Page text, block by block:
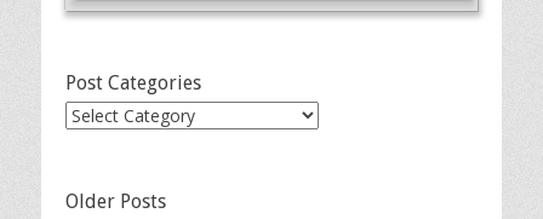
Post Categories
Post
Older Posts